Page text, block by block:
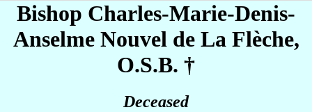
Bishop Charles-Marie-Denis-
Anselme Nouvel de La Flèche,
O.S.B. †
Deceased